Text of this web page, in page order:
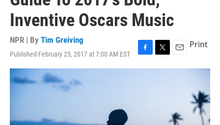
Inventive Oscars Music
NPR | By Tim Greiving
Published February 25, 2017 at 7:00 AM EST
F
a
T
w
E
m
Print